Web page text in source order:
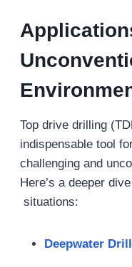
Top drive drilling
indispensable tool
challenging and
Here’s a deeper
situations:
Deepwater